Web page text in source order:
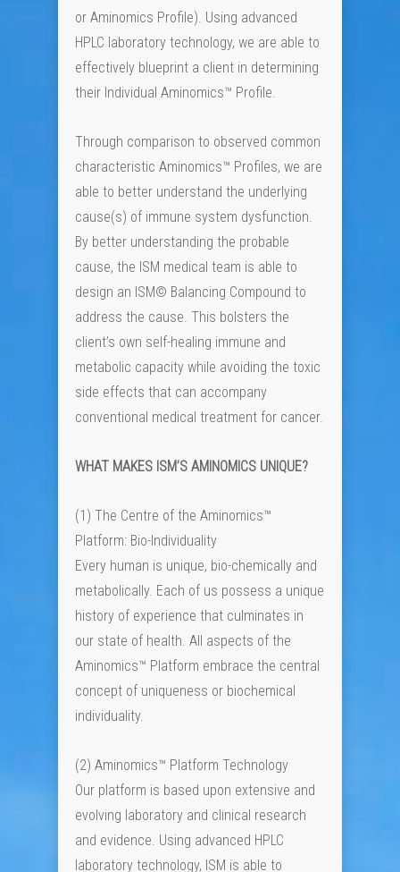
or Aminomics Profile). Using advanced
HPLC laboratory technology, we are able to
effectively blueprint a client in determining
their Individual Aminomics™ Profile.
Through comparison to observed common
characteristic Aminomics™ Profiles, we are
able to better understand the underlying
cause(s) of immune system dysfunction.
By better understanding the probable
cause, the ISM medical team is able to
design an ISM© Balancing Compound to
address the cause. This bolsters the
client’s own self-healing immune and
metabolic capacity while avoiding the toxic
side effects that can accompany
conventional medical treatment for cancer.
WHAT MAKES ISM’S AMINOMICS UNIQUE?
(1) The Centre of the Aminomics™
Platform: Bio-Individuality
Every human is unique, bio-chemically and
metabolically. Each of us possess a unique
history of experience that culminates in
our state of health. All aspects of the
Aminomics™ Platform embrace the central
concept of uniqueness or biochemical
individuality.
(2) Aminomics™ Platform Technology
Our platform is based upon extensive and
evolving laboratory and clinical research
and evidence. Using advanced HPLC
laboratory technology, ISM is able to